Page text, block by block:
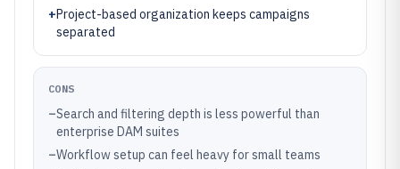
+Project-based organization keeps campaigns
separated
CONS
–Search and filtering depth is less powerful than
enterprise DAM suites
–Workflow setup can feel heavy for small teams